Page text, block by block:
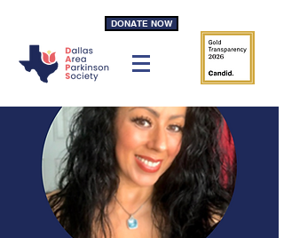
DONATE NOW